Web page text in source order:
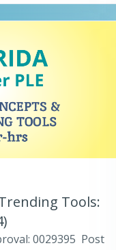
Tools:
0029395 Post